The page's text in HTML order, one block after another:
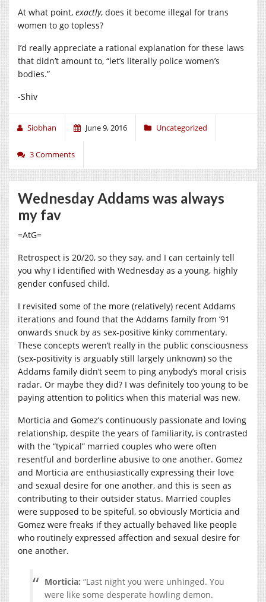
At what point, exactly, does it become illegal for trans
women to go topless?
I’d really appreciate a rational explanation for these laws
that didn’t amount to, “let’s literally police women’s
bodies.”
-Shiv
Siobhan June 9, 2016 Uncategorized
3 Comments
Wednesday Addams was always
my fav
=AtG=
Retrospect is 20/20, so they say, and I can certainly tell
you why I identified with Wednesday as a young, highly
gender confused child.
I revisited some of the more (relatively) recent Addams
iterations and found that the Addams family from ’91
onwards snuck by as sex-positive kinky commentary.
These concepts weren’t really in the public consciousness
(sex-positivity is arguably still largely unknown) so the
Addams family didn’t seem to ping anybody’s moral crisis
radar. Or maybe they did? I was definitely too young to be
paying attention to politics when this material was new.
Morticia and Gomez’s continuously passionate and loving
relationship, despite the years of familiarity, is contrasted
with the “typical” married couples who were often
resentful and borderline abusive to one another. Gomez
and Morticia are enthusiastically expressing their love
and sexual desire for one another, and this is seen as
contributing to their outsider status. Married couples
were supposed to be spiteful, so obviously Morticia and
Gomez were freaks if they actually behaved like people
who routinely expressed affection and sexual desire for
one another.
Morticia: “Last night you were unhinged. You
were like some desperate howling demon.